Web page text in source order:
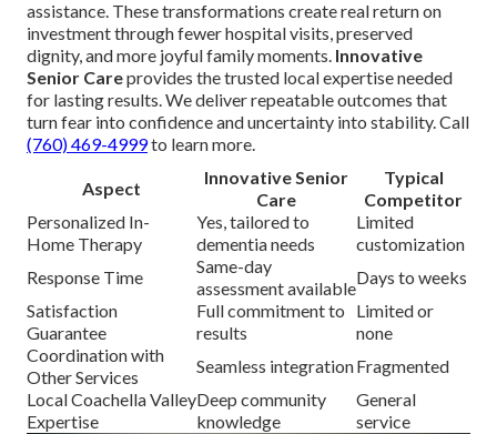
assistance. These transformations create real return on
investment through fewer hospital visits, preserved
dignity, and more joyful family moments. Innovative
Senior Careprovides the trusted local expertise needed
for lasting results. We deliver repeatable outcomes that
turn fear into confidence and uncertainty into stability. Call
(760) 469-4999to learn more.
Aspect
Innovative Senior
Care
Typical
Competitor
Personalized In-
Home Therapy
Yes, tailored to
dementia needs
Limited
customization
Response Time
Same-day
assessment available
Days to weeks
Satisfaction
Guarantee
Full commitment to
results
Limited or
none
Coordination with
Other Services
Seamless integrationFragmented
Local Coachella Valley
Expertise
Deep community
knowledge
General
service